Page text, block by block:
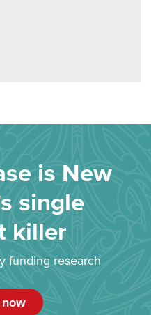
is New
single
killer
funding research